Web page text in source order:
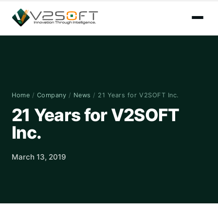
Home / Company / News / 21 Years for V2SOFT Inc.
21 Years for V2SOFT
Inc.
March 13, 2019